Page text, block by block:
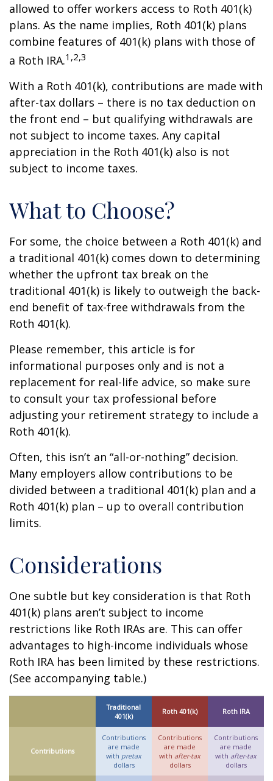
allowed to offer workers access to Roth 401(k)
plans. As the name implies, Roth 401(k) plans
combine features of 401(k) plans with those of
a Roth IRA.1,2,3
With a Roth 401(k), contributions are made with
after-tax dollars – there is no tax deduction on
the front end – but qualifying withdrawals are
not subject to income taxes. Any capital
appreciation in the Roth 401(k) also is not
subject to income taxes.
What to Choose?
For some, the choice between a Roth 401(k) and
a traditional 401(k) comes down to determining
whether the upfront tax break on the
traditional 401(k) is likely to outweigh the back-
end benefit of tax-free withdrawals from the
Roth 401(k).
Please remember, this article is for
informational purposes only and is not a
replacement for real-life advice, so make sure
to consult your tax professional before
adjusting your retirement strategy to include a
Roth 401(k).
Often, this isn’t an “all-or-nothing” decision.
Many employers allow contributions to be
divided between a traditional 401(k) plan and a
Roth 401(k) plan – up to overall contribution
limits.
Considerations
One subtle but key consideration is that Roth
401(k) plans aren’t subject to income
restrictions like Roth IRAs are. This can offer
advantages to high-income individuals whose
Roth IRA has been limited by these restrictions.
(See accompanying table.)
Traditional
401(k)
Roth 401(k) Roth IRA
Contributions
Contributions
are made
with pretax
dollars
Contributions
are made
with after-tax
dollars
Contributions
are made
with after-tax
dollars